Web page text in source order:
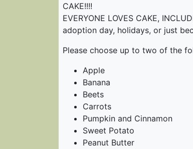
CAKE!!!!
EVERYONE LOVES CAKE,
adoption day, holidays, or just
Please choose up to two of the
Apple
Banana
Beets
Carrots
Pumpkin and Cinnamon
Sweet Potato
Peanut Butter